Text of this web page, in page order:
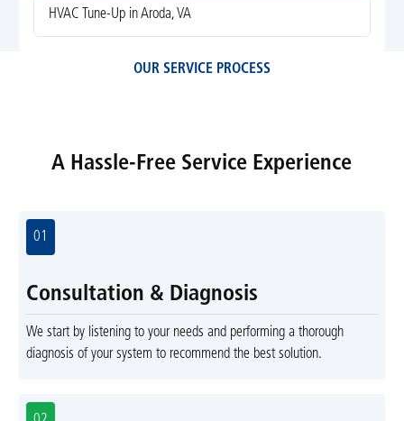
HVAC Tune-Up in Aroda, VA
OUR SERVICE PROCESS
A Hassle-Free Service Experience
01
Consultation & Diagnosis
We start by listening to your needs and performing a thorough
diagnosis of your system to recommend the best solution.